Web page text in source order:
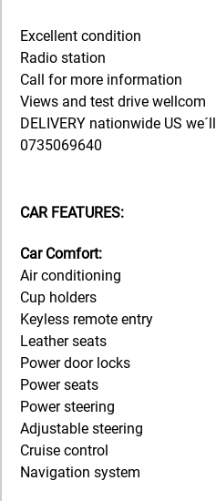
Excellent condition
Radio station
Call for more information
Views and test drive wellcom
DELIVERY nationwide US we´ll
0735069640
CAR FEATURES:
Car Comfort:
Air conditioning
Cup holders
Keyless remote entry
Leather seats
Power door locks
Power seats
Power steering
Adjustable steering
Cruise control
Navigation system